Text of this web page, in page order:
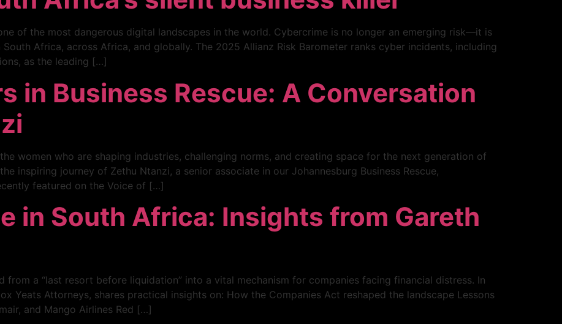
of the most dangerous digital landscapes in the world. Cybercrime is no longer an emerging risk—it is
Africa, across Africa, and globally. The 2025 Allianz Risk Barometer ranks cyber incidents, including
as the leading […]
in Business Rescue: A Conversation
women who are shaping industries, challenging norms, and creating space for the next generation of
inspiring journey of Zethu Ntanzi, a senior associate in our Johannesburg Business Rescue,
featured on the Voice of […]
in South Africa: Insights from Gareth
from a “last resort before liquidation” into a vital mechanism for companies facing financial distress. In
Yeats Attorneys, shares practical insights on: How the Companies Act reshaped the landscape Lessons
and Mango Airlines Red […]